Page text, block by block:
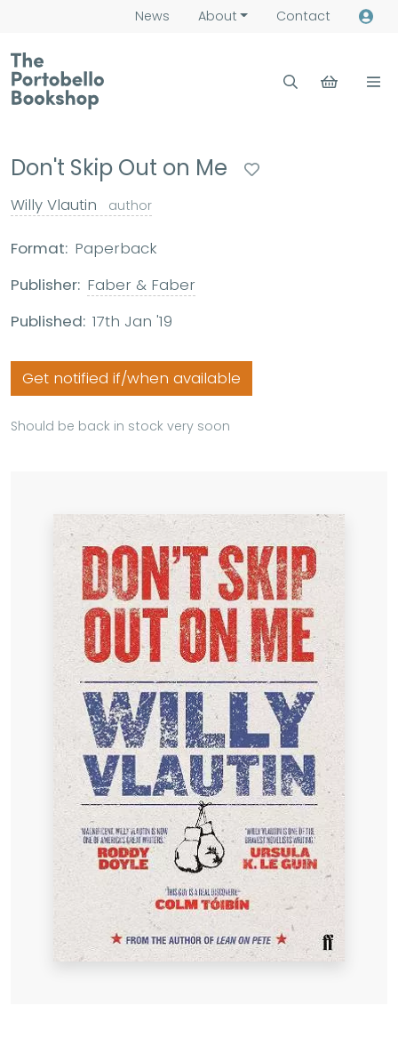
News About Contact
Don't Skip Out on Me
Willy Vlautin author
Format: Paperback
Publisher: Faber & Faber
Published: 17th Jan '19
Get notified if/when available
Should be back in stock very soon